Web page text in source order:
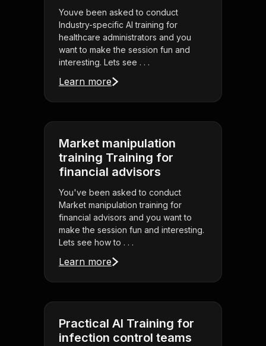
Youve been asked to conduct
Industry-specific AI training for
healthcare administrators and you
want to make the session fun and
interesting. Lets see . . .
Learn more
Market manipulation
training Training for
financial advisors
You've been asked to conduct
Market manipulation training for
financial advisors and you want to
make the session fun and interesting.
Lets see how to . . .
Learn more
Practical AI Training for
infection control teams